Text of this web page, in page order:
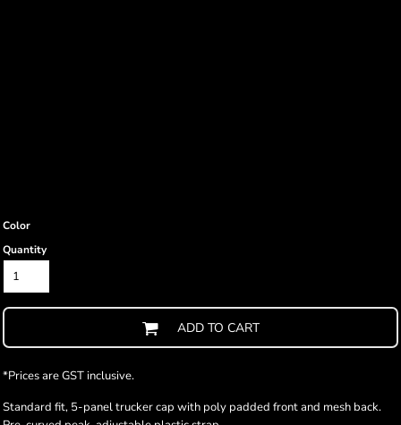
Color
Quantity
ADD TO CART
*Prices are GST inclusive.
Standard fit, 5-panel trucker cap with poly padded front and mesh back.